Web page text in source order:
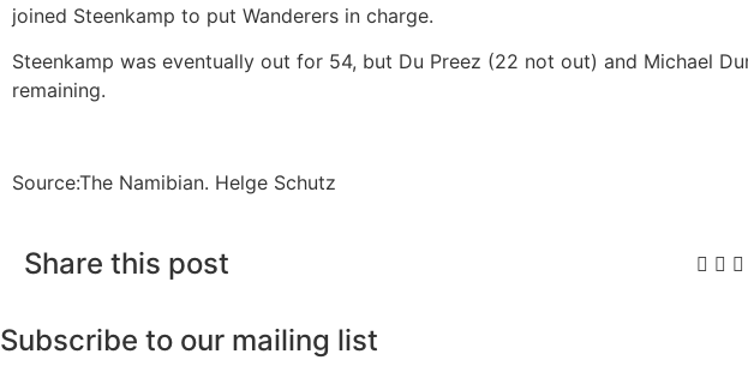
joined Steenkamp to put Wanderers in charge.
Steenkamp was eventually out for 54, but Du Preez (22 not out) and Michael
remaining.
Source:The Namibian. Helge Schutz
Share this post
Subscribe to our mailing list